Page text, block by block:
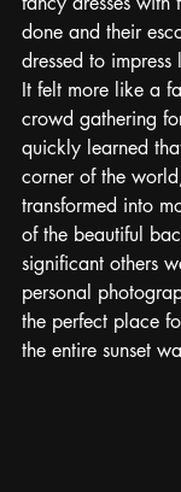
done and their
dressed to
It felt more like a
crowd gathering
quickly learned
corner of the
transformed into
of the beautiful
significant others
personal
the perfect place
the entire sunset